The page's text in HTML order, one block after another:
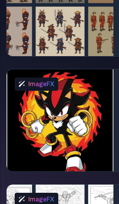
ImageFX
ImageFX